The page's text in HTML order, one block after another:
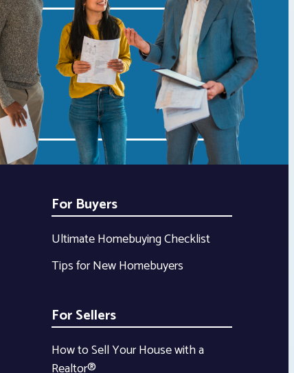
For Buyers
Ultimate Homebuying Checklist
Tips for New Homebuyers
For Sellers
How to Sell Your House with a